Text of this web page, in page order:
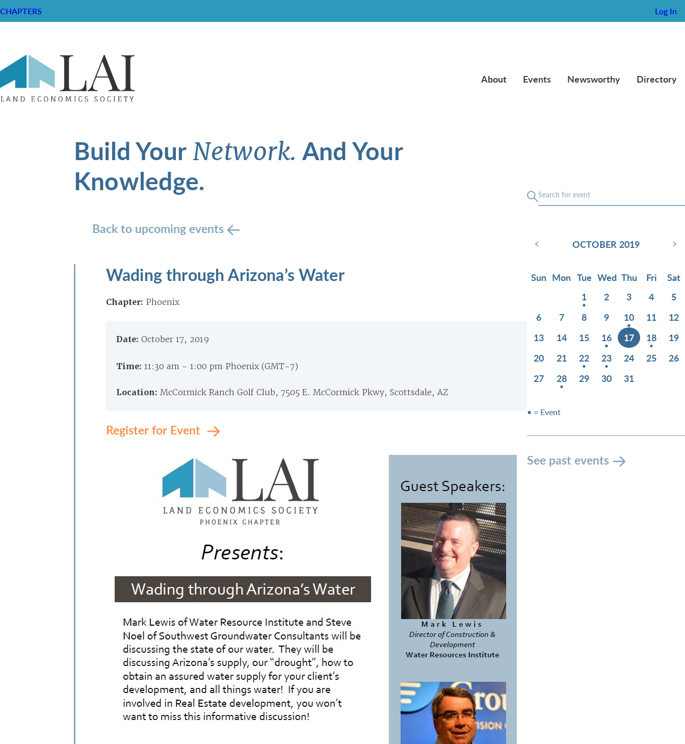
CHAPTERS Log In
About Events Newsworthy Directory
Build YourNetwork. And Your
Knowledge.
Back to upcoming events
Wading through Arizona’s Water
Chapter: Phoenix
Date: October 17, 2019
Time: 11:30 am - 1:00 pm Phoenix (GMT-7)
Location: McCormick Ranch Golf Club, 7505 E. McCormick Pkwy, Scottsdale, AZ
Register for Event
‹ OCTOBER 2019 ›
Sun Mon Tue Wed Thu Fri
Sat
1
2 3 4
5
6
7 8 9 10 11
12
13
14 15 16 17 18
19
20
21 22 23 24 25
26
27
28 29 30 31
• = Event
See past events